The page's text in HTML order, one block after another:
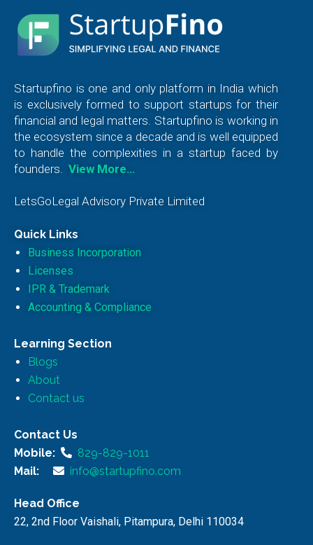
Startupfino is one and only platform in India which
is exclusively formed to support startups for their
financial and legal matters. Startupfino is working in
the ecosystem since a decade and is well equipped
to handle the complexities in a startup faced by
founders.
View More…
LetsGoLegal Advisory Private Limited
Quick Links
Business Incorporation
Licenses
IPR & Trademark
Accounting & Compliance
Learning Section
Blogs
About
Contact us
Contact Us
Mobile:
829-829-1011
Mail:
info@startupfino.com
Head Office
22, 2nd Floor Vaishali, Pitampura, Delhi 110034